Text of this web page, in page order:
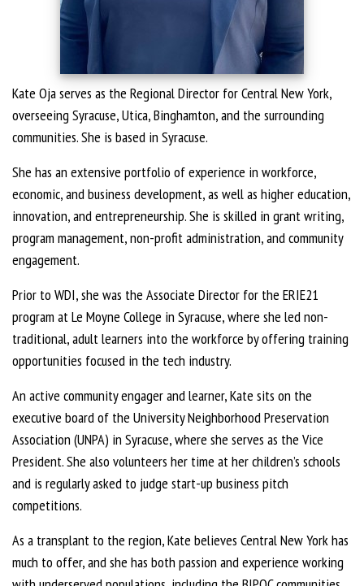
Kate Oja serves as the Regional Director for Central New York,
overseeing Syracuse, Utica, Binghamton, and the surrounding
communities. She is based in Syracuse.
She has an extensive portfolio of experience in workforce,
economic, and business development, as well as higher education,
innovation, and entrepreneurship. She is skilled in grant writing,
program management, non-profit administration, and community
engagement.
Prior to WDI, she was the Associate Director for the ERIE21
program at Le Moyne College in Syracuse, where she led non-
traditional, adult learners into the workforce by offering training
opportunities focused in the tech industry.
An active community engager and learner, Kate sits on the
executive board of the University Neighborhood Preservation
Association (UNPA) in Syracuse, where she serves as the Vice
President. She also volunteers her time at her children’s schools
and is regularly asked to judge start-up business pitch
competitions.
As a transplant to the region, Kate believes Central New York has
much to offer, and she has both passion and experience working